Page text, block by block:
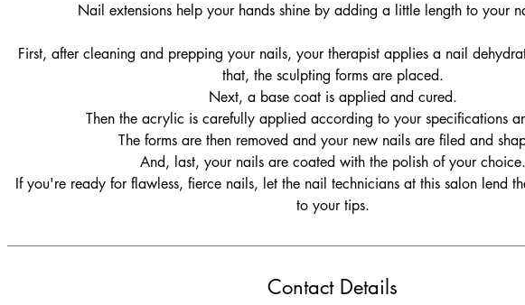
Nail extensions help your hands shine by adding a little length to your
First, after cleaning and prepping your nails, your therapist applies a nail
that, the sculpting forms are placed.
Next, a base coat is applied and cured.
Then the acrylic is carefully applied according to your specifications
The forms are then removed and your new nails are filed and
And, last, your nails are coated with the polish of your choice.
If you're ready for flawless, fierce nails, let the nail technicians at this salon lend
Contact Details